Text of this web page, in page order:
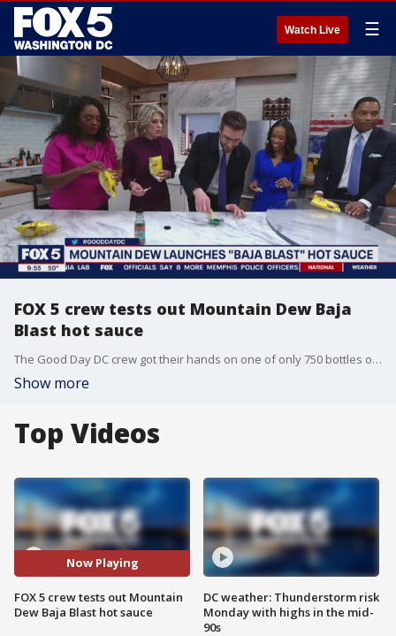
Watch Live ☰
FOX 5 crew tests out Mountain Dew Baja
Blast hot sauce
The Good Day DC crew got their hands on one of only 750 bottles of Mountain Dew Baja Blast hot sauce and had a taste test on-air.
Show more
Top Videos
Now Playing
FOX 5 crew tests out Mountain
Dew Baja Blast hot sauce
DC weather: Thunderstorm risk
Monday with highs in the mid-
90s